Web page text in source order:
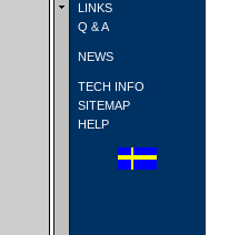
LINKS
Q & A
NEWS
TECH INFO
SITEMAP
HELP